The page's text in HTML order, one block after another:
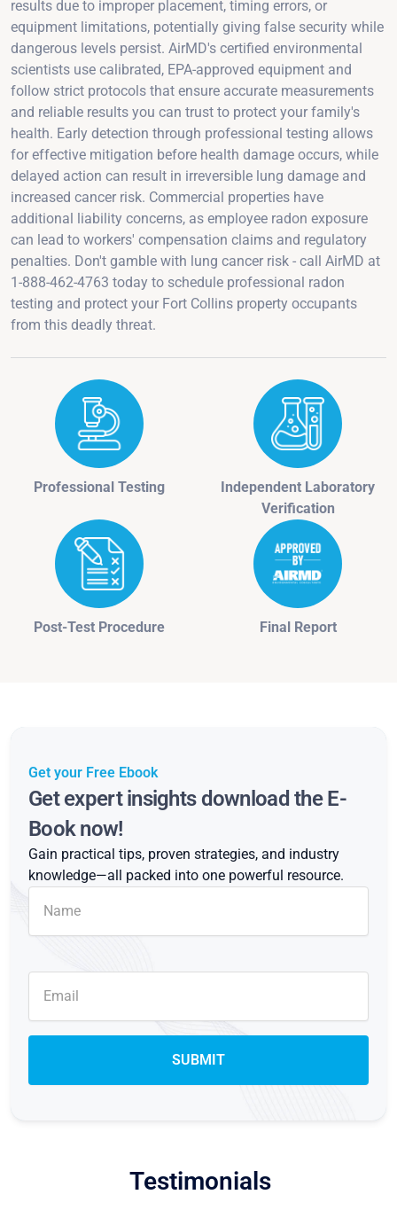
results due to improper placement, timing errors, or
equipment limitations, potentially giving false security while
dangerous levels persist. AirMD's certified environmental
scientists use calibrated, EPA-approved equipment and
follow strict protocols that ensure accurate measurements
and reliable results you can trust to protect your family's
health. Early detection through professional testing allows
for effective mitigation before health damage occurs, while
delayed action can result in irreversible lung damage and
increased cancer risk. Commercial properties have
additional liability concerns, as employee radon exposure
can lead to workers' compensation claims and regulatory
penalties. Don't gamble with lung cancer risk - call AirMD at
1-888-462-4763 today to schedule professional radon
testing and protect your Fort Collins property occupants
from this deadly threat.
Professional Testing
Independent Laboratory
Verification
Post-Test Procedure Final Report
Get your Free Ebook
Get expert insights download the E-
Book now!
Gain practical tips, proven strategies, and industry
knowledge—all packed into one powerful resource.
Testimonials